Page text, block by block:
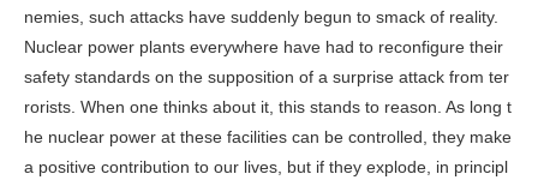
nemies, such attacks have suddenly begun to smack of reality.
Nuclear power plants everywhere have had to reconfigure their
safety standards on the supposition of a surprise attack from ter
rorists. When one thinks about it, this stands to reason. As long t
he nuclear power at these facilities can be controlled, they make
a positive contribution to our lives, but if they explode, in principl